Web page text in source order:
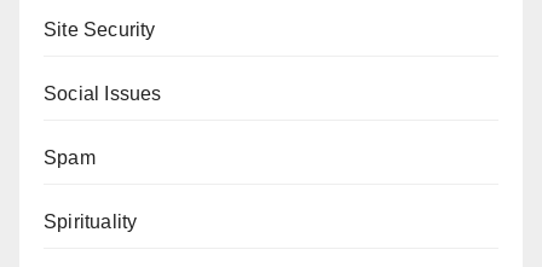
Site Security
Social Issues
Spam
Spirituality